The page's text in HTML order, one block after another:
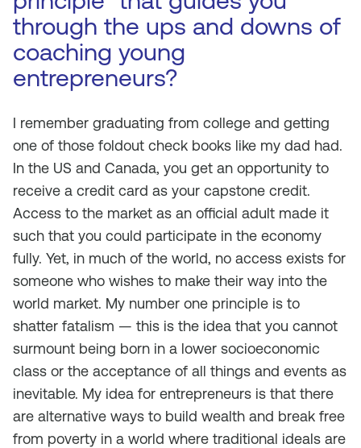
through the ups and downs of
coaching young
entrepreneurs?
I remember graduating from college and getting
one of those foldout check books like my dad had.
In the US and Canada, you get an opportunity to
receive a credit card as your capstone credit.
Access to the market as an official adult made it
such that you could participate in the economy
fully. Yet, in much of the world, no access exists for
someone who wishes to make their way into the
world market. My number one principle is to
shatter fatalism — this is the idea that you cannot
surmount being born in a lower socioeconomic
class or the acceptance of all things and events as
inevitable. My idea for entrepreneurs is that there
are alternative ways to build wealth and break free
from poverty in a world where traditional ideals are